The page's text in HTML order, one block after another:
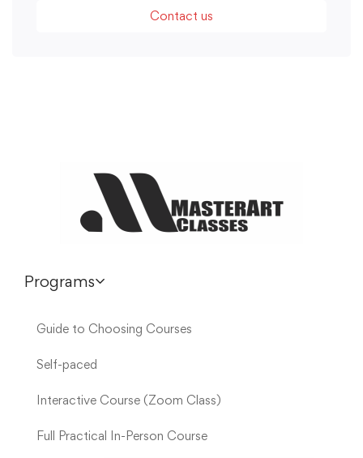
Contact us
Programs
Guide to Choosing Courses
Self-paced
Interactive Course (Zoom Class)
Full Practical In-Person Course